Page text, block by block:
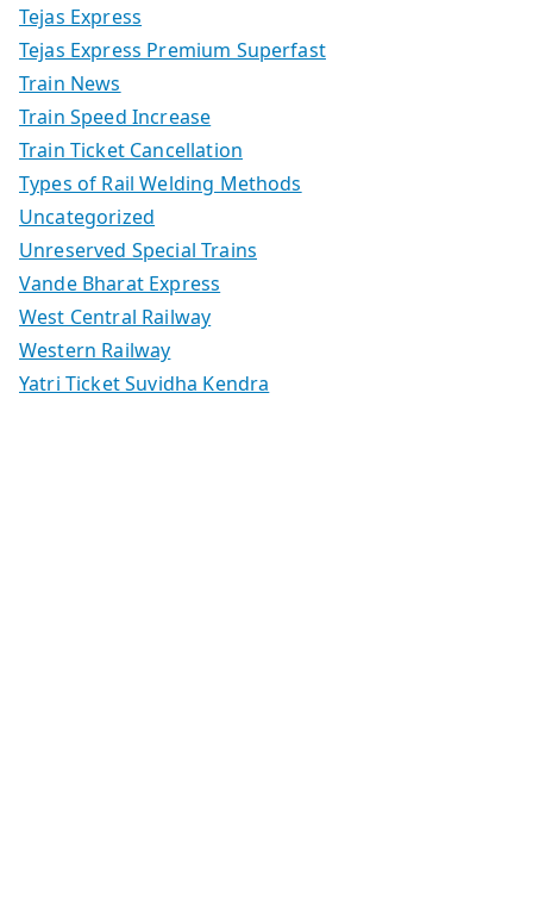
Tejas Express
Tejas Express Premium Superfast
Train News
Train Speed Increase
Train Ticket Cancellation
Types of Rail Welding Methods
Uncategorized
Unreserved Special Trains
Vande Bharat Express
West Central Railway
Western Railway
Yatri Ticket Suvidha Kendra